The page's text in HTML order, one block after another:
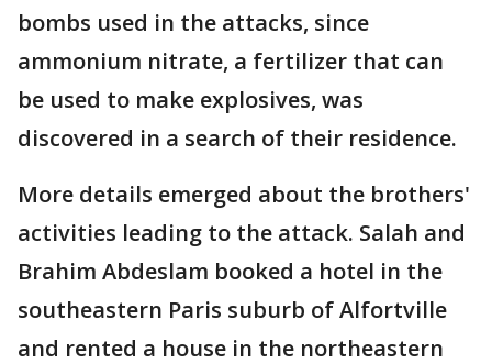
bombs used in the attacks, since
ammonium nitrate, a fertilizer that can
be used to make explosives, was
discovered in a search of their residence.
More details emerged about the brothers'
activities leading to the attack. Salah and
Brahim Abdeslam booked a hotel in the
southeastern Paris suburb of Alfortville
and rented a house in the northeastern